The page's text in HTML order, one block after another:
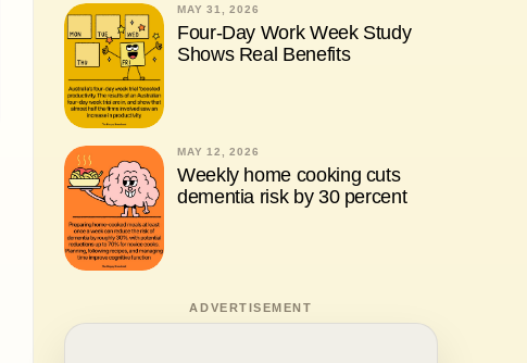
MAY 31, 2026
Four-Day Work Week Study
Shows Real Benefits
MAY 12, 2026
Weekly home cooking cuts
dementia risk by 30 percent
ADVERTISEMENT